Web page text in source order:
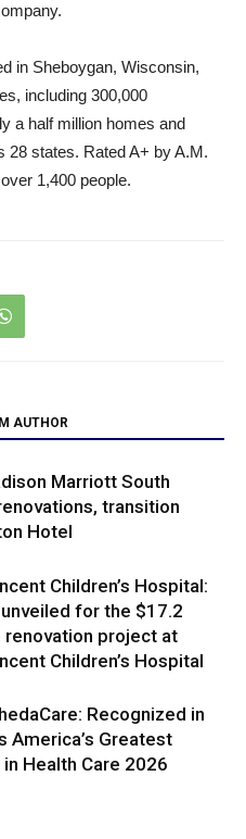
in Sheboygan, Wisconsin,
including 300,000
a half million homes and
28 states. Rated A+ by A.M.
1,400 people.
AUTHOR
Marriott South
transition
Hotel
Children’s Hospital:
for the $17.2
renovation project at
Children’s Hospital
Recognized in
America’s Greatest
Health Care 2026